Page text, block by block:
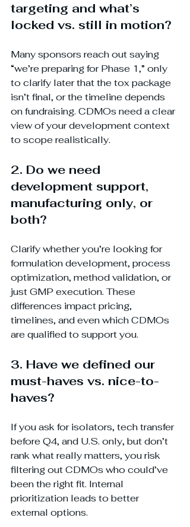
targeting and what’s
locked vs. still in motion?
Many sponsors reach out saying
“we’re preparing for Phase 1,” only
to clarify later that the tox package
isn’t final, or the timeline depends
on fundraising. CDMOs need a clear
view of your development context
to scope realistically.
2. Do we need
development support,
manufacturing only, or
both?
Clarify whether you’re looking for
formulation development, process
optimization, method validation, or
just GMP execution. These
differences impact pricing,
timelines, and even which CDMOs
are qualified to support you.
3. Have we defined our
must-haves vs. nice-to-
haves?
If you ask for isolators, tech transfer
before Q4, and U.S. only, but don’t
rank what really matters, you risk
filtering out CDMOs who could’ve
been the right fit. Internal
prioritization leads to better
external options.